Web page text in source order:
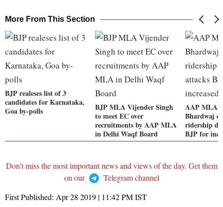
More From This Section
BJP realeses list of 3
candidates for Karnataka,
Goa by-polls
BJP MLA Vijender Singh
to meet EC over
recruitments by AAP MLA
in Delhi Waqf Board
AAP MLA
Bhardwaj
ridership
BJP for
Don't miss the most important news and views of the day. Get them
on our
Telegram channel
First Published: Apr 28 2019 | 11:42 PMIST